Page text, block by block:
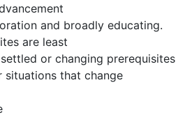
and broadly educating.
are least
or changing prerequisites
situations that change